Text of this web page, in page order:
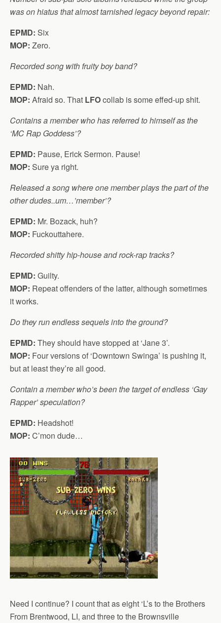
was on hiatus that almost tarnished legacy beyond repair:
EPMD: Six
MOP: Zero.
Recorded song with fruity boy band?
EPMD: Nah.
MOP: Afraid so. That LFOcollab is some effed-up shit.
Contains a member who has referred to himself as the
‘MC Rap Goddess’?
EPMD: Pause, Erick Sermon. Pause!
MOP: Sure ya right.
Released a song where one member plays the part of the
other dudes..um…’member’?
EPMD: Mr. Bozack, huh?
MOP: Fuckouttahere.
Recorded shitty hip-house and rock-rap tracks?
EPMD: Guilty.
MOP: Repeat offenders of the latter, although sometimes
it works.
Do they run endless sequels into the ground?
EPMD: They should have stopped at ‘Jane 3’.
MOP: Four versions of ‘Downtown Swinga’ is pushing it,
but at least they’re all good.
Contain a member who’s been the target of endless ‘Gay
Rapper’ speculation?
EPMD: Headshot!
MOP: C’mon dude…
Need I continue? I count that as eight ‘L’s to the Brothers
From Brentwood, LI, and three to the Brownsville